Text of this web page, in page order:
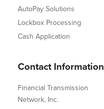
AutoPay Solutions
Lockbox Processing
Cash Application
Contact Information
Financial Transmission
Network, Inc.